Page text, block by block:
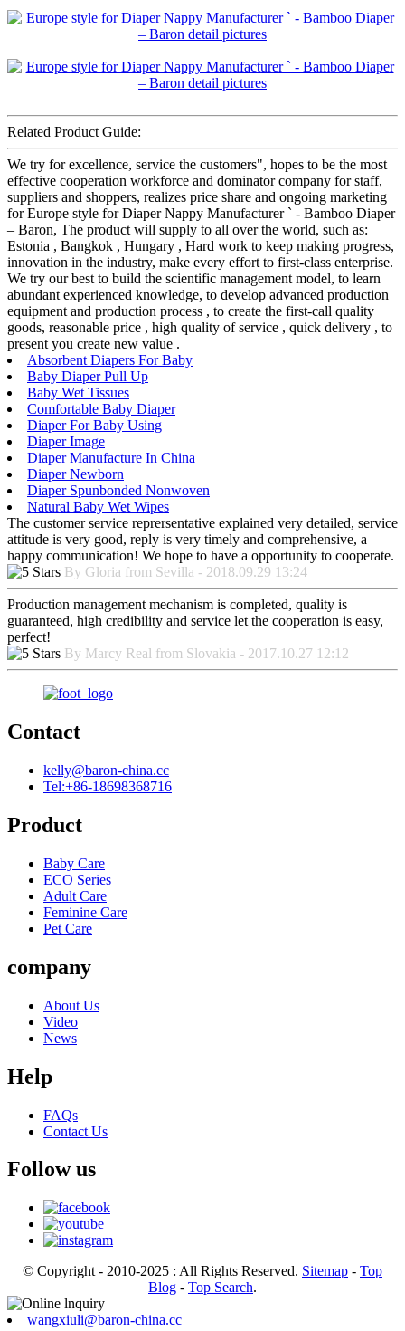
Related Product Guide:
We try for excellence, service the customers", hopes to be the most
effective cooperation workforce and dominator company for staff,
suppliers and shoppers, realizes price share and ongoing marketing
for Europe style for Diaper Nappy Manufacturer ` - Bamboo Diaper
– Baron, The product will supply to all over the world, such as:
Estonia , Bangkok , Hungary , Hard work to keep making progress,
innovation in the industry, make every effort to first-class enterprise.
We try our best to build the scientific management model, to learn
abundant experienced knowledge, to develop advanced production
equipment and production process , to create the first-call quality
goods, reasonable price , high quality of service , quick delivery , to
present you create new value .
Absorbent Diapers For Baby
Baby Diaper Pull Up
Baby Wet Tissues
Comfortable Baby Diaper
Diaper For Baby Using
Diaper Image
Diaper Manufacture In China
Diaper Newborn
Diaper Spunbonded Nonwoven
Natural Baby Wet Wipes
The customer service reprersentative explained very detailed, service
attitude is very good, reply is very timely and comprehensive, a
happy communication! We hope to have a opportunity to cooperate.
By Gloria from Sevilla - 2018.09.29 13:24
Production management mechanism is completed, quality is
guaranteed, high credibility and service let the cooperation is easy,
perfect!
By Marcy Real from Slovakia - 2017.10.27 12:12
Contact
kelly@baron-china.cc
Tel:+86-18698368716
Product
Baby Care
ECO Series
Adult Care
Feminine Care
Pet Care
company
About Us
Video
News
Help
FAQs
Contact Us
Follow us
© Copyright - 2010-2025 : All Rights Reserved. Sitemap - Top
Blog - Top Search.
wangxiuli@baron-china.cc